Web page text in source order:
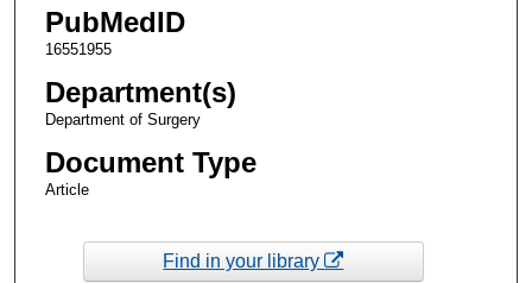
PubMedID
16551955
Department(s)
Department of Surgery
Document Type
Article
Find in your library